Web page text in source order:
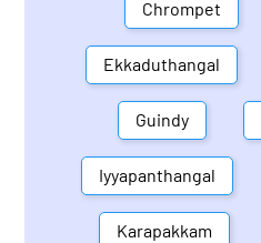
Chrompet
Ekkaduthangal
Guindy
Iyyapanthangal
Karapakkam